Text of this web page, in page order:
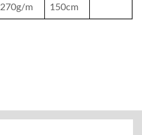
270g/m 150cm